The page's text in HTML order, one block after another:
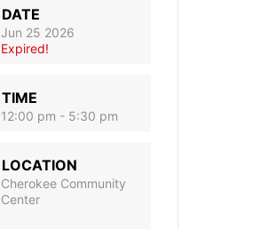
DATE
Jun 25 2026
Expired!
TIME
12:00 pm - 5:30 pm
LOCATION
Cherokee Community
Center